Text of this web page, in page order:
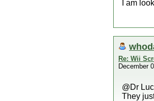
I am
Re: Wii
December
@Dr
They